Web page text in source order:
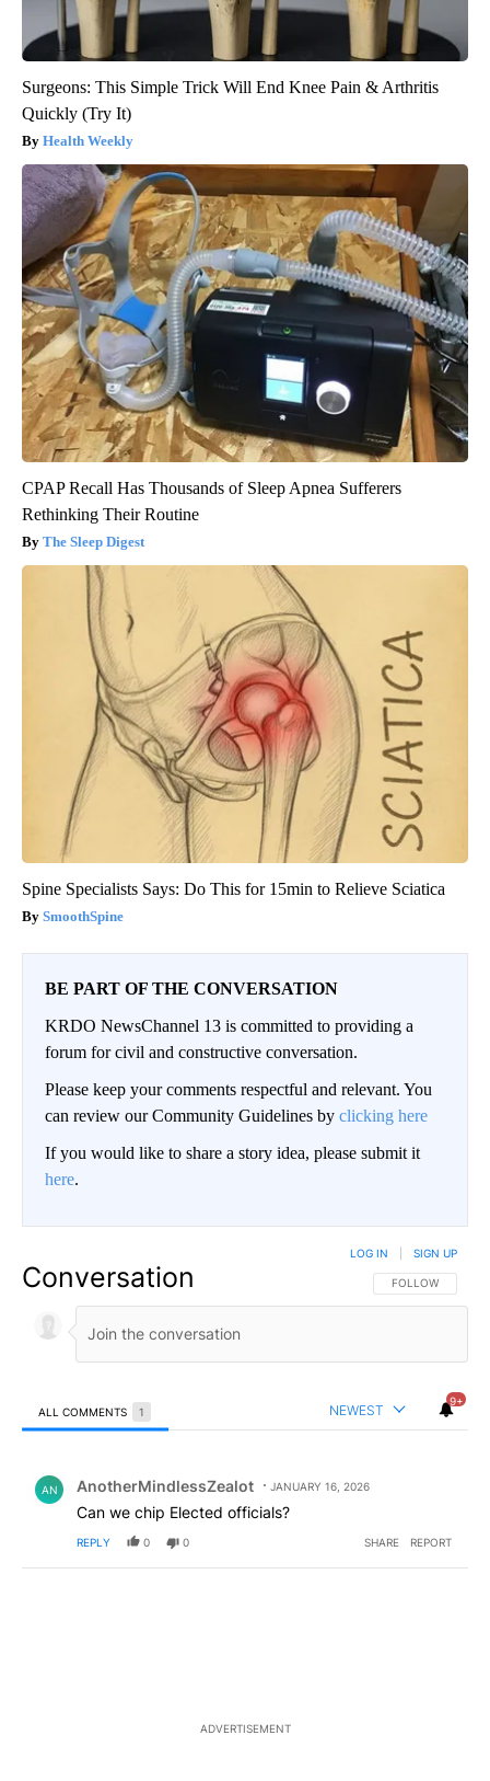
Surgeons: This Simple Trick Will End Knee Pain & Arthritis
Quickly (Try It)
Health Weekly
CPAP Recall Has Thousands of Sleep Apnea Sufferers
Rethinking Their Routine
The Sleep Digest
Spine Specialists Says: Do This for 15min to Relieve Sciatica
SmoothSpine
BE PART OF THE CONVERSATION
KRDO NewsChannel 13 is committed to providing a
forum for civil and constructive conversation.
Please keep your comments respectful and relevant. You
can review our Community Guidelines by clicking here
If you would like to share a story idea, please submit it
here.
Conversation FOLLOW THIS
FOLLOW
LOG IN SIGN UP
ALL COMMENTS 1 NEWEST
9+
AN AnotherMindlessZealot JANUARY 16, 2026
Can we chip Elected officials?
REPLY 0 0 SHARE REPORT
ADVERTISEMENT